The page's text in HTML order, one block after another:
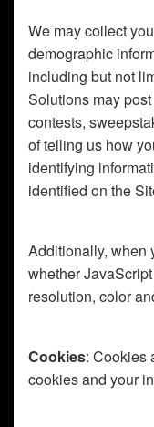
We may collect
demographic
including but not
Solutions may
contests,
of telling us how
identifying
identified on the
Additionally, when
whether
resolution, color
Cookies: Cookies
cookies and your